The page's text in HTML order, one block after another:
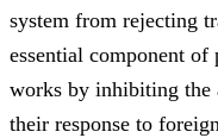
system from rejecting
essential component
works by inhibiting the
their response to